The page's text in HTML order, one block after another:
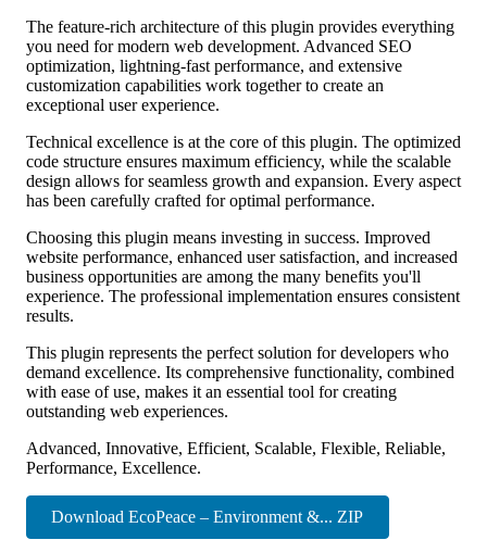
The feature-rich architecture of this plugin provides everything
you need for modern web development. Advanced SEO
optimization, lightning-fast performance, and extensive
customization capabilities work together to create an
exceptional user experience.
Technical excellence is at the core of this plugin. The optimized
code structure ensures maximum efficiency, while the scalable
design allows for seamless growth and expansion. Every aspect
has been carefully crafted for optimal performance.
Choosing this plugin means investing in success. Improved
website performance, enhanced user satisfaction, and increased
business opportunities are among the many benefits you'll
experience. The professional implementation ensures consistent
results.
This plugin represents the perfect solution for developers who
demand excellence. Its comprehensive functionality, combined
with ease of use, makes it an essential tool for creating
outstanding web experiences.
Advanced, Innovative, Efficient, Scalable, Flexible, Reliable,
Performance, Excellence.
Download EcoPeace – Environment &... ZIP